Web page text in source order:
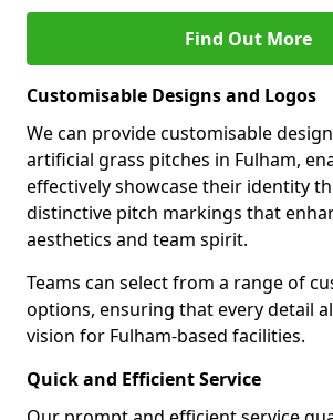
Find Out More
Customisable Designs and Logos
We can provide customisable
artificial grass pitches in Fulham,
effectively showcase their identity
distinctive pitch markings that
aesthetics and team spirit.
Teams can select from a range of
options, ensuring that every detail
vision for Fulham-based facilities.
Quick and Efficient Service